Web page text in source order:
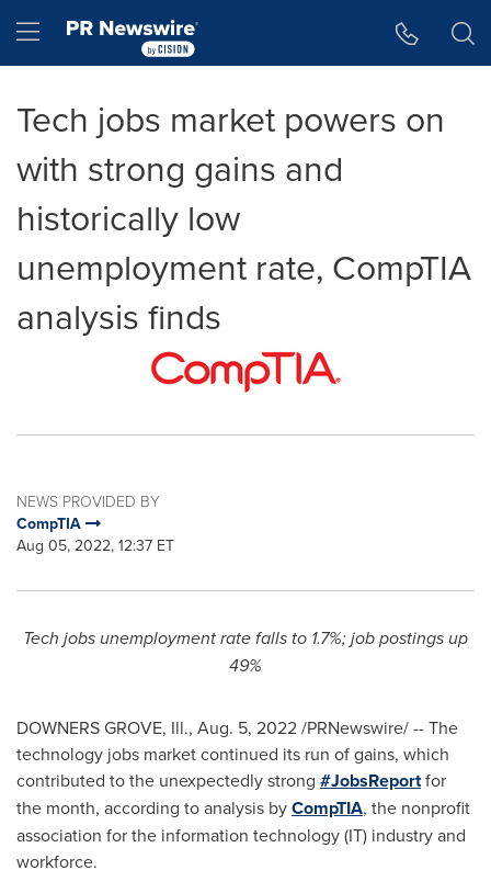
Hamburger menu
Tech jobs market powers on
with strong gains and
historically low
unemployment rate, CompTIA
analysis finds
NEWS PROVIDED BY
CompTIA
Aug 05, 2022, 12:37 ET
Tech jobs unemployment rate falls to 1.7%; job postings up
49%
DOWNERS GROVE, Ill., Aug. 5, 2022/PRNewswire/ -- The
technology jobs market continued its run of gains, which
contributed to the unexpectedly strong #JobsReportfor
the month, according to analysis byCompTIA, the nonprofit
association for the information technology (IT) industry and
workforce.